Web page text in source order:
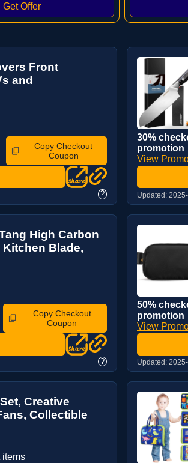
Front
and
Copy Checkout
Coupon
?
30%
promotion
View
Updated:
High Carbon
Blade,
Copy Checkout
Coupon
?
50%
promotion
View
Updated:
Creative
Collectible
items